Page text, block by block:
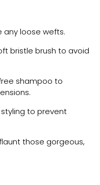
any loose wefts.
bristle brush to avoid
shampoo to
to prevent
those gorgeous,